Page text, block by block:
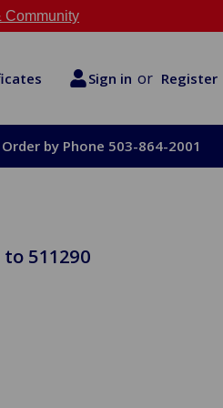
Community
Sign in or Register
Order by Phone 503-864-2001
511290